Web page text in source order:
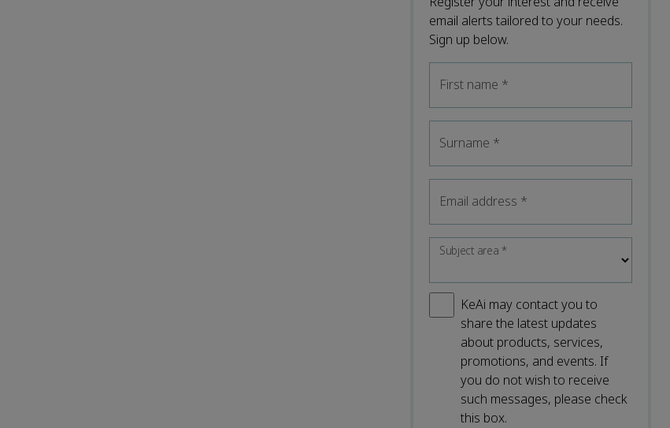
email alerts tailored to your needs.
Sign up below.
First name *
Surname *
Email address *
Subject area*
KeAi may contact you to
share the latest updates
about products, services,
promotions, and events. If
you do not wish to receive
such messages, please check
this box.